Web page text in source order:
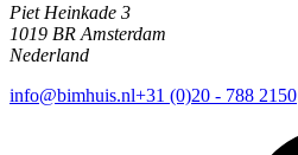
Piet Heinkade 3
1019 BR Amsterdam
Nederland
info@bimhuis.nl+31 (0)20 - 788 2150